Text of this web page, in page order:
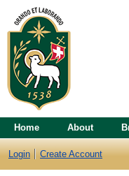
Home About
Login Create Account